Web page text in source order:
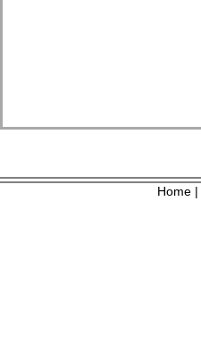
Home